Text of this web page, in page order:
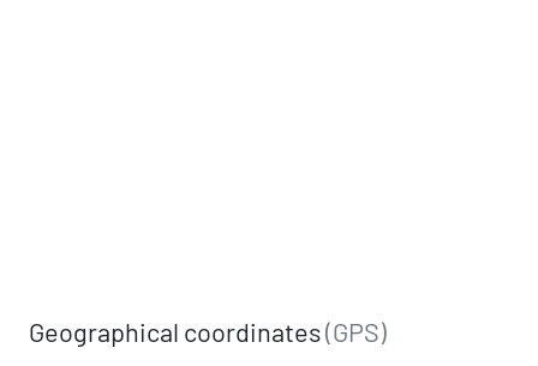
Geographical coordinates(GPS)